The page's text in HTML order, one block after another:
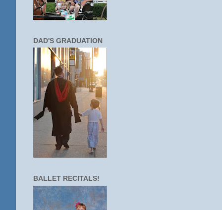
DAD'S GRADUATION
BALLET RECITALS!